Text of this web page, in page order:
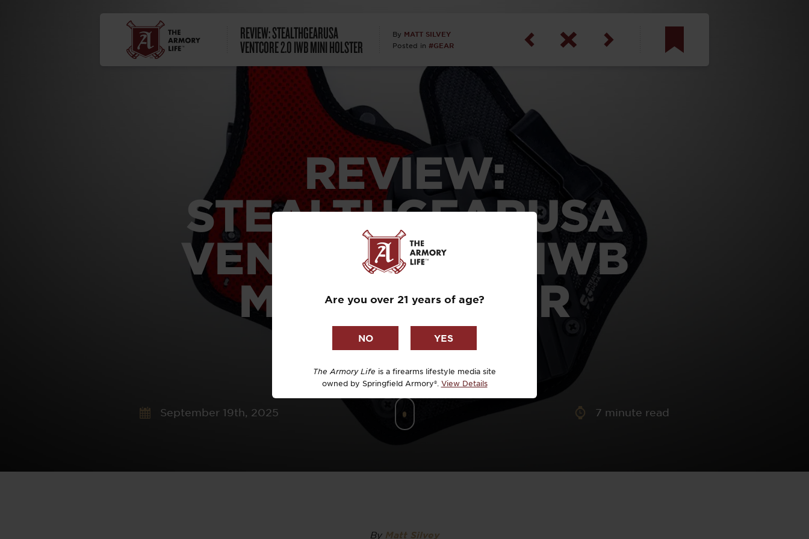
REVIEW: STEALTHGEARUSA
VENTCORE 2.0 IWB MINI HOLSTER
By MATT SILVEY
Posted in #GEAR
David Higginbotham
David Kelley
David Maccar
Maj. Doug Hanson, U.S. Army
(Ret)
Dr. Michael Sweeney
EDC Upgrade
REVIEW:
STEALTHGEARUSA
VENTCORE 2.0 IWB
MINI HOLSTER
September 19th, 2025 7 minute read
By Matt Silvey
Are you over 21 years of age?
The Armory Life is a firearms lifestyle media site
owned by Springfield Armory®. View Details